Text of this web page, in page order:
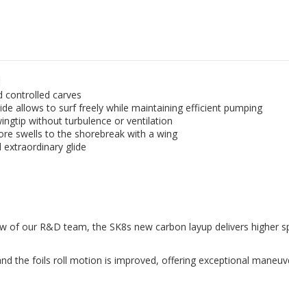
controlled carves
allows to surf freely while maintaining efficient pumping
without turbulence or ventilation
swells to the shorebreak with a wing
glide
our R&D team, the SK8s new carbon layup delivers higher
the foils roll motion is improved, offering exceptional